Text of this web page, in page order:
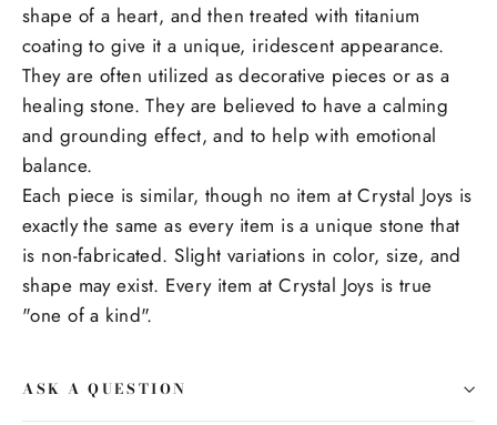
shape of a heart, and then treated with titanium
coating to give it a unique, iridescent appearance.
They are often utilized as decorative pieces or as a
healing stone. They are believed to have a calming
and grounding effect, and to help with emotional
balance.
Each piece is similar, though no item at Crystal Joys is
exactly the same as every item is a unique stone that
is non-fabricated. Slight variations in color, size, and
shape may exist. Every item at Crystal Joys is true
"one of a kind".
ASK A QUESTION